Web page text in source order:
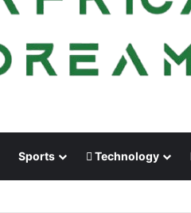
Sports Technology
Needs Receipts By Dr